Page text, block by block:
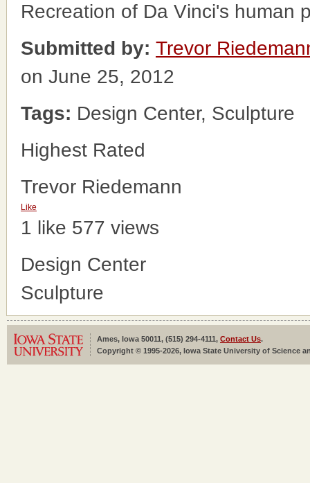
Recreation of Da Vinci's human
Submitted by: Trevor
on June 25, 2012
Tags: Design Center, Sculpture
Highest Rated
Trevor Riedemann
Like
1 like 577 views
Design Center
Sculpture
Ames, Iowa 50011, (515) 294-4111, Contact Us.
Copyright © 1995-2026, Iowa State University of Science